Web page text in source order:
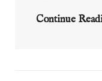
Continue